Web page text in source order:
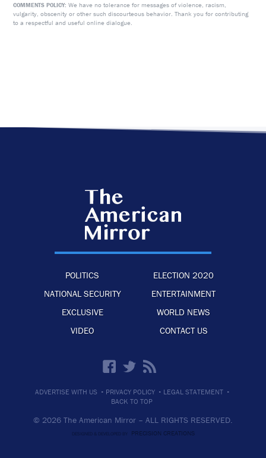
COMMENTS POLICY: We have no tolerance for messages of violence, racism,
vulgarity, obscenity or other such discourteous behavior. Thank you for contributing
to a respectful and useful online dialogue.
POLITICS
ELECTION 2020
NATIONAL SECURITY
ENTERTAINMENT
EXCLUSIVE
WORLD NEWS
VIDEO
CONTACT US
ADVERTISE WITH US · PRIVACY POLICY · LEGAL STATEMENT ·
BACK TO TOP
© 2026 The American Mirror – ALL RIGHTS RESERVED.
DESIGNED & DEVELOPED BY PRECISION CREATIONS